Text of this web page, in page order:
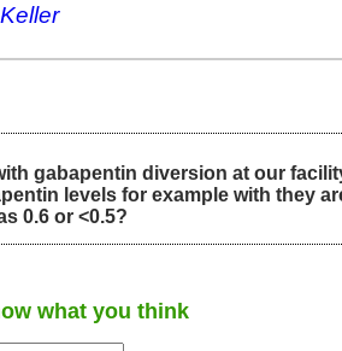
gabapentin diversion at our
levels for example with they
0.6 or <0.5?
what you think